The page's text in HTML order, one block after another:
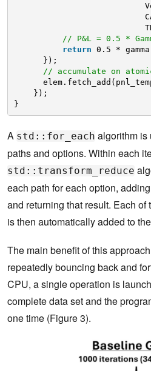
// P&L = 0.5 *
return 0.5 *
});
// accumulate on
});
}
A std::for_each algorithm is
paths and options. Within each
std::transform_reduce
each path for each option,
and returning that result. Each
is then automatically added to
The main benefit of this
repeatedly bouncing back and
CPU, a single operation is
complete data set and the
one time (Figure 3).